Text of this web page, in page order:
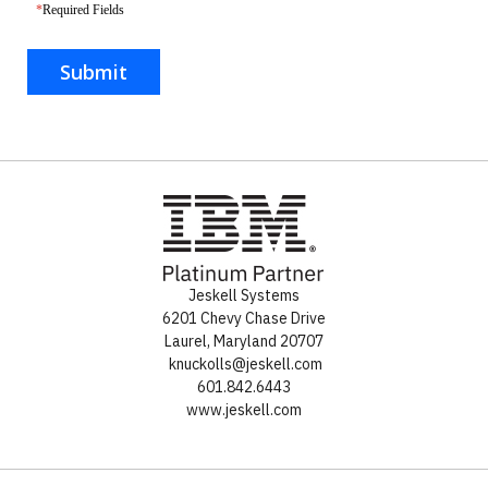
*Required Fields
Submit
Jeskell Systems
6201 Chevy Chase Drive
Laurel, Maryland 20707
knuckolls@jeskell.com
601.842.6443
www.jeskell.com